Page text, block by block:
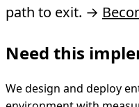
path to exit. →
Need this
We design and deploy